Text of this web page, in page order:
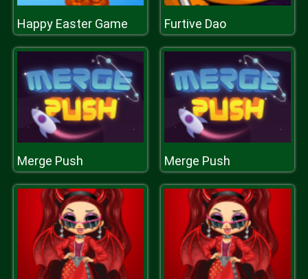
Happy Easter Game Furtive Dao
Merge Push Merge Push